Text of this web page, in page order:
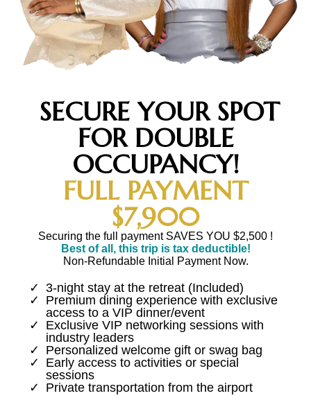
SECURE YOUR SPOT
FOR DOUBLE
OCCUPANCY!
FULL PAYMENT
$7,900
Securing the full payment SAVES YOU $2,500 !
Best of all, this trip is tax deductible!
Non-Refundable Initial Payment Now.
3-night stay at the retreat (Included)
Premium dining experience with exclusive
access to a VIP dinner/event
Exclusive VIP networking sessions with
industry leaders
Personalized welcome gift or swag bag
Early access to activities or special
sessions
Private transportation from the airport